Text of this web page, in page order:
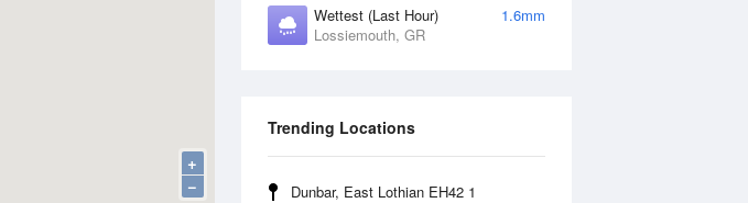
Wettest (Last Hour)
1.6mm
Lossiemouth, GR
Trending Locations
Dunbar, East Lothian EH42 1
+
−